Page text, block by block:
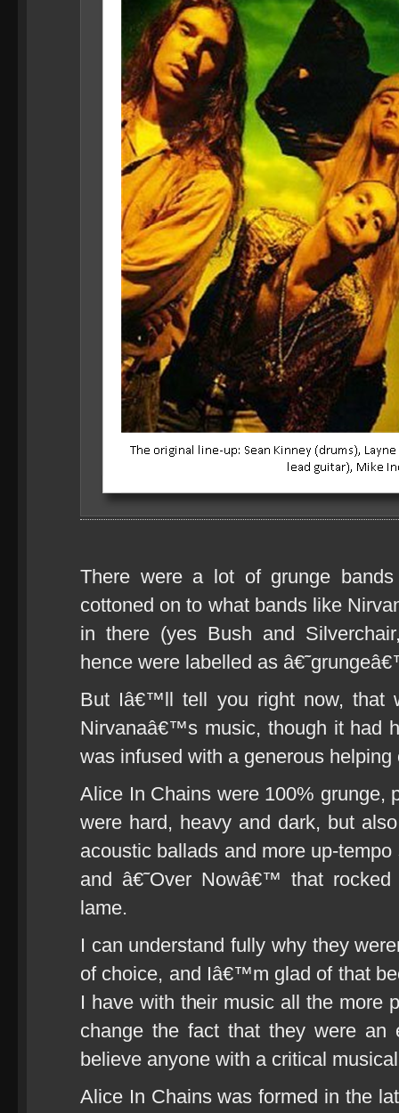
There were a lot of grunge
cottoned on to what bands like
in there (yes Bush and
hence were labelled as
But Iâ€™ll tell you right now, that
Nirvanaâ€™s music, though it had
was infused with a generous helping
Alice In Chains were 100% grunge,
were hard, heavy and dark, but
acoustic ballads and more up-
and â€˜Over Nowâ€™ that
lame.
I can understand fully why they
of choice, and Iâ€™m glad of that
I have with their music all the
change the fact that they were an
believe anyone with a critical
Alice In Chains was formed in the